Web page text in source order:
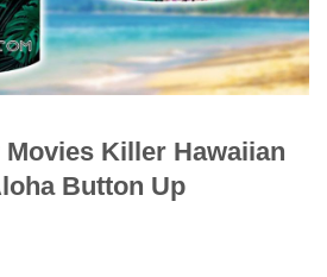
Killer Hawaiian
Button Up